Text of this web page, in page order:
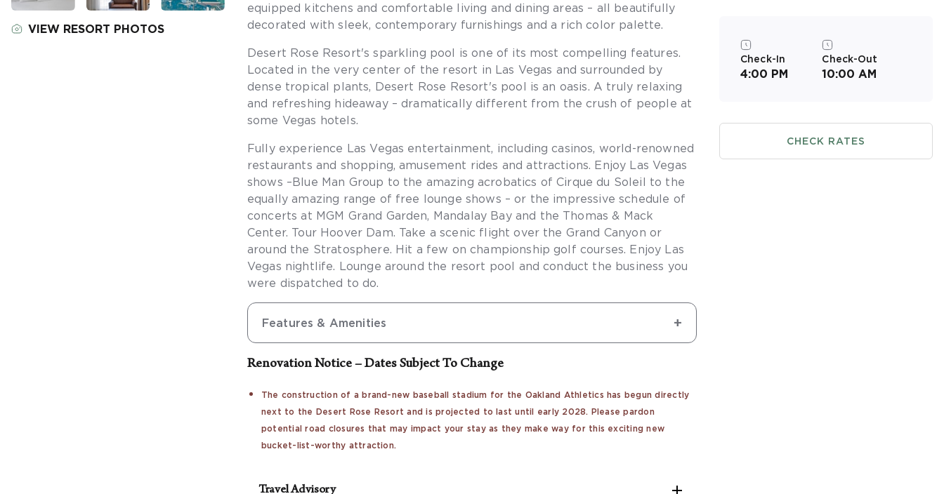
VIEW RESORT PHOTOS
equipped kitchens and comfortable living and dining areas – all beautifully
decorated with sleek, contemporary furnishings and a rich color palette.
Desert Rose Resort's sparkling pool is one of its most compelling features.
Located in the very center of the resort in Las Vegas and surrounded by
dense tropical plants, Desert Rose Resort's pool is an oasis. A truly relaxing
and refreshing hideaway – dramatically different from the crush of people at
some Vegas hotels.
Fully experience Las Vegas entertainment, including casinos, world-renowned
restaurants and shopping, amusement rides and attractions. Enjoy Las Vegas
shows –Blue Man Group to the amazing acrobatics of Cirque du Soleil to the
equally amazing range of free lounge shows – or the impressive schedule of
concerts at MGM Grand Garden, Mandalay Bay and the Thomas & Mack
Center. Tour Hoover Dam. Take a scenic flight over the Grand Canyon or
around the Stratosphere. Hit a few on championship golf courses. Enjoy Las
Vegas nightlife. Lounge around the resort pool and conduct the business you
were dispatched to do.
Features & Amenities
Renovation Notice – Dates Subject To Change
The construction of a brand-new baseball stadium for the Oakland Athletics has begun directly
next to the Desert Rose Resort and is projected to last until early 2028. Please pardon
potential road closures that may impact your stay as they make way for this exciting new
bucket-list-worthy attraction.
Travel Advisory 
Check-In
4:00 PM
Check-Out
10:00 AM
CHECK RATES